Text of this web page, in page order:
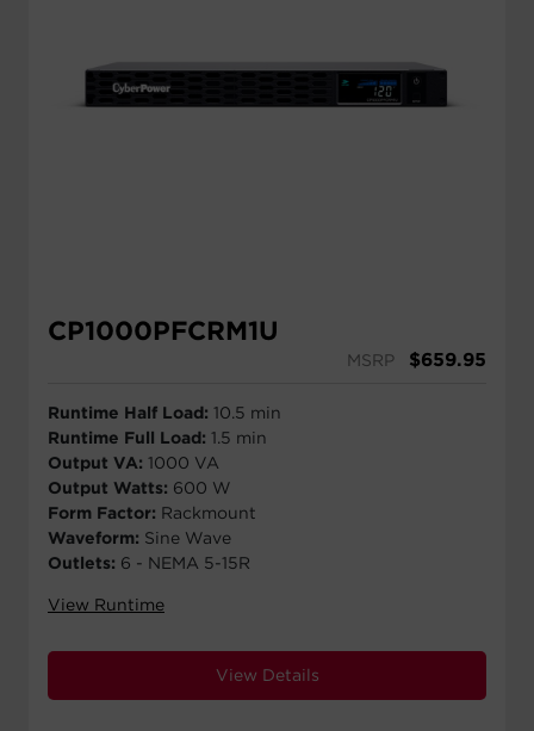
CP1000PFCRM1U
MSRP $659.95
Runtime Half Load: 10.5 min
Runtime Full Load: 1.5 min
Output VA: 1000 VA
Output Watts: 600 W
Form Factor: Rackmount
Waveform: Sine Wave
Outlets: 6 - NEMA 5-15R
View Runtime
View Details